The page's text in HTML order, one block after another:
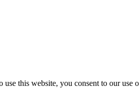
this website, you consent to our use